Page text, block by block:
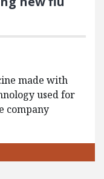
made with
used for
company